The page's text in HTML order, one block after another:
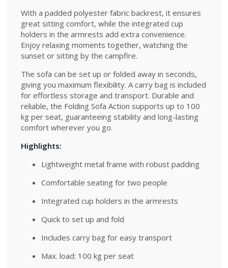
With a padded polyester fabric backrest, it ensures
great sitting comfort, while the integrated cup
holders in the armrests add extra convenience.
Enjoy relaxing moments together, watching the
sunset or sitting by the campfire.
The sofa can be set up or folded away in seconds,
giving you maximum flexibility. A carry bag is included
for effortless storage and transport. Durable and
reliable, the Folding Sofa Action supports up to 100
kg per seat, guaranteeing stability and long-lasting
comfort wherever you go.
Highlights:
Lightweight metal frame with robust padding
Comfortable seating for two people
Integrated cup holders in the armrests
Quick to set up and fold
Includes carry bag for easy transport
Max. load: 100 kg per seat